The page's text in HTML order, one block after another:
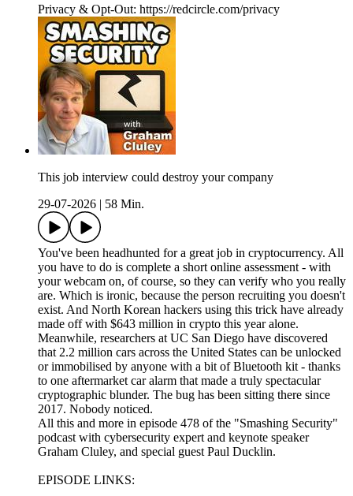
Privacy & Opt-Out: https://redcircle.com/privacy
This job interview could destroy your company
29-07-2026
58 Min.
You've been headhunted for a great job in cryptocurrency. All
you have to do is complete a short online assessment - with
your webcam on, of course, so they can verify who you really
are. Which is ironic, because the person recruiting you doesn't
exist. And North Korean hackers using this trick have already
made off with $643 million in crypto this year alone.
Meanwhile, researchers at UC San Diego have discovered
that 2.2 million cars across the United States can be unlocked
or immobilised by anyone with a bit of Bluetooth kit - thanks
to one aftermarket car alarm that made a truly spectacular
cryptographic blunder. The bug has been sitting there since
2017. Nobody noticed.
All this and more in episode 478 of the "Smashing Security"
podcast with cybersecurity expert and keynote speaker
Graham Cluley, and special guest Paul Ducklin.
EPISODE LINKS: